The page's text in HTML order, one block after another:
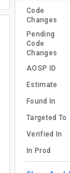
Code
Changes
Pending
Code
Changes
AOSP ID
Estimate
Found In
Targeted To
Verified In
In Prod